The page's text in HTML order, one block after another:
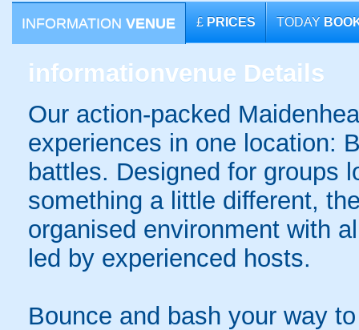
INFORMATION VENUE £ PRICES TODAY
informationvenue Details
Our action-packed
experiences in one location:
battles. Designed for groups
something a little different,
organised environment with
led by experienced hosts.
Bounce and bash your way